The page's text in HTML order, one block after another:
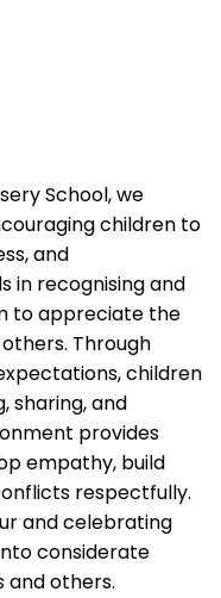
School, we
children to
and
in recognising and
to appreciate the
Through
children
sharing, and
provides
empathy, build
respectfully.
and celebrating
considerate
and others.